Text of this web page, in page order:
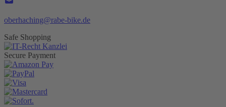
oberhaching@rabe-bike.de
Safe Shopping
Secure Payment